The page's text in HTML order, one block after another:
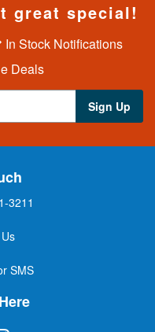
great special!
In Stock Notifications
Deals
Sign Up
3211
SMS